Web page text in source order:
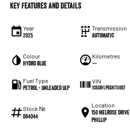
Key Features and Details
Year
2025
Transmission
Automatic
Colour
Hydro Blue
Kilometres
—
Fuel Type
Petrol - Unleaded ULP
VIN
1C6SRFLP9SN751007
Stock №
064044
Location
150 Melrose Drive
Phillip